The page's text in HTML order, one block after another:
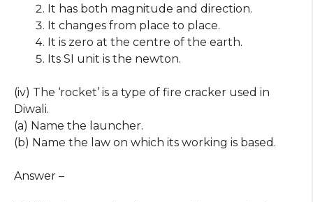
It has both magnitude and direction.
It changes from place to place.
It is zero at the centre of the earth.
Its SI unit is the newton.
(iv) The ‘rocket’ is a type of fire cracker used in
Diwali.
(a) Name the launcher.
(b) Name the law on which its working is based.
Answer –